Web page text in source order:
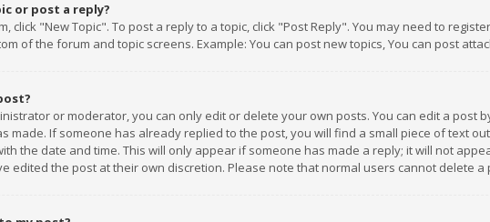
or post a reply?
click "New Topic". To post a reply to a topic, click "Post Reply". You may need to
of the forum and topic screens. Example: You can post new topics, You can post
or moderator, you can only edit or delete your own posts. You can edit a post
made. If someone has already replied to the post, you will find a small piece of text
the date and time. This will only appear if someone has made a reply; it will not
edited the post at their own discretion. Please note that normal users cannot delete